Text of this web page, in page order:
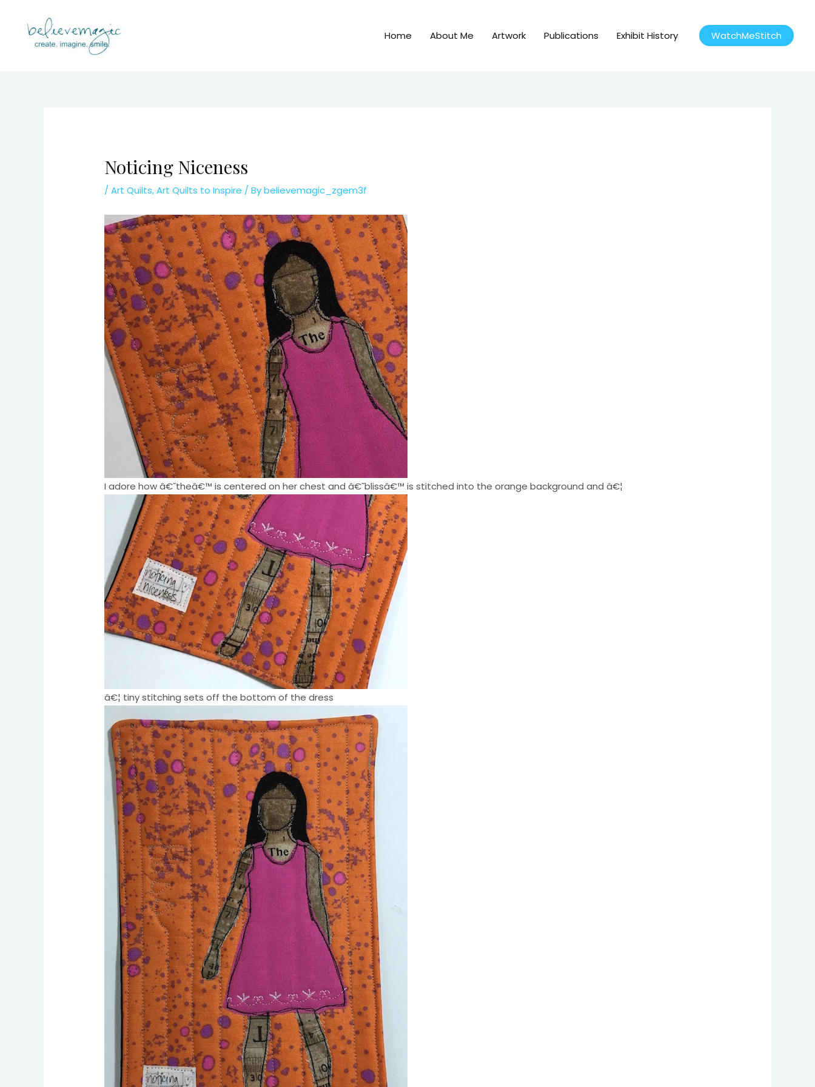
content
Home About Me Artwork Publications Exhibit History WatchMeStitch
Noticing Niceness
/Art Quilts,Art Quilts to Inspire / Bybelievemagic_zgem3f
I adore how â€˜theâ€™ is centered on her chest and â€˜blissâ€™ is stitched into the orange background and â€¦
â€¦ tiny stitching sets off the bottom of the dress